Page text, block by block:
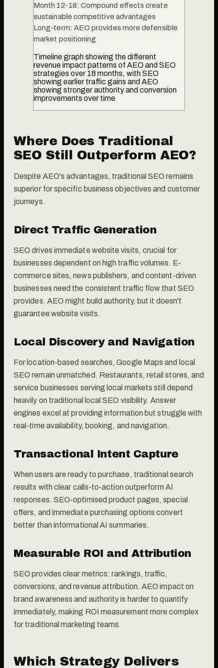
Month 12-18: Compound effects create
sustainable competitive advantages
Long-term: AEO provides more defensible
market positioning
Timeline graph showing the different
revenue impact patterns of AEO and SEO
strategies over 18 months, with SEO
showing earlier traffic gains and AEO
showing stronger authority and conversion
improvements over time
Where Does Traditional
SEO Still Outperform AEO?
Despite AEO's advantages, traditional SEO remains
superior for specific business objectives and customer
journeys.
Direct Traffic Generation
SEO drives immediate website visits, crucial for
businesses dependent on high traffic volumes. E-
commerce sites, news publishers, and content-driven
businesses need the consistent traffic flow that SEO
provides. AEO might build authority, but it doesn't
guarantee website visits.
Local Discovery and Navigation
For location-based searches, Google Maps and local
SEO remain unmatched. Restaurants, retail stores, and
service businesses serving local markets still depend
heavily on traditional local SEO visibility. Answer
engines excel at providing information but struggle with
real-time availability, booking, and navigation.
Transactional Intent Capture
When users are ready to purchase, traditional search
results with clear calls-to-action outperform AI
responses. SEO-optimised product pages, special
offers, and immediate purchasing options convert
better than informational AI summaries.
Measurable ROI and Attribution
SEO provides clear metrics: rankings, traffic,
conversions, and revenue attribution. AEO impact on
brand awareness and authority is harder to quantify
immediately, making ROI measurement more complex
for traditional marketing teams.
Which Strategy Delivers